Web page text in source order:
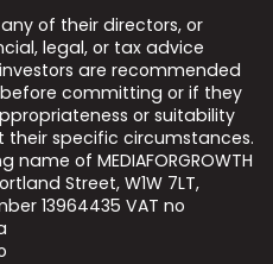
of their directors, or
legal, or tax advice
are recommended
committing or if they
or suitability
specific circumstances.
of MEDIAFORGROWTH
Street, W1W 7LT,
13964435 VAT no